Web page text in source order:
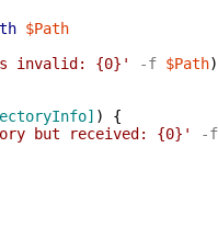
$Path
invalid: {0}' -f $Path)
)
{
but received: {0}'
-f